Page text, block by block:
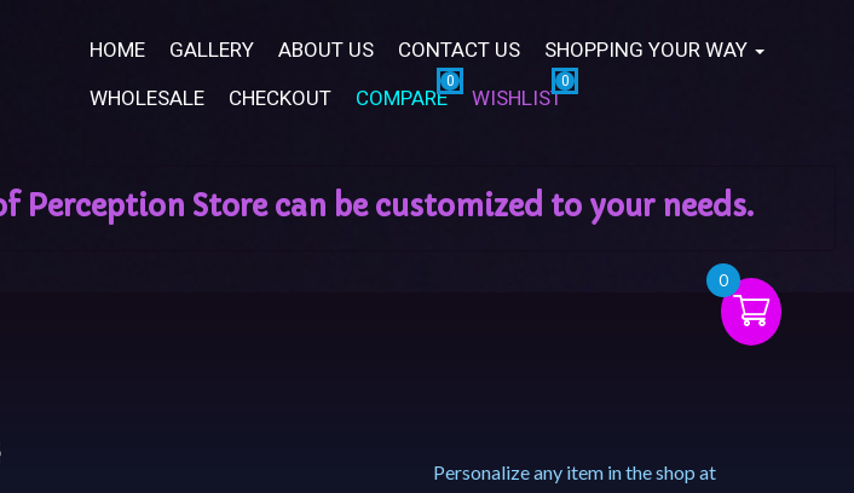
HOME GALLERY ABOUT US CONTACT US
SHOPPING YOUR WAY
WHOLESALE
CHECKOUT COMPARE WISHLIST
Personalize any item in the shop at
0